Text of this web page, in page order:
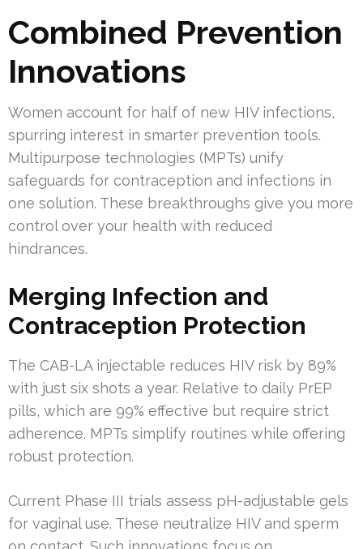
Combined Prevention
Innovations
Women account for half of new HIV infections,
spurring interest in smarter prevention tools.
Multipurpose technologies (MPTs) unify
safeguards for contraception and infections in
one solution. These breakthroughs give you more
control over your health with reduced
hindrances.
Merging Infection and
Contraception Protection
The CAB-LA injectable reduces HIV risk by 89%
with just six shots a year. Relative to daily PrEP
pills, which are 99% effective but require strict
adherence. MPTs simplify routines while offering
robust protection.
Current Phase III trials assess pH-adjustable gels
for vaginal use. These neutralize HIV and sperm